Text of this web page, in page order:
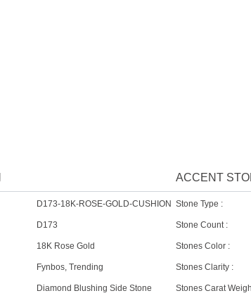
D173-18K-ROSE-GOLD-CUSHION
D173
18K Rose Gold
Fynbos, Trending
Diamond Blushing Side Stone
ACCENT
Stone Type :
Stone Count :
Stones Color :
Stones Clarity :
Stones Carat